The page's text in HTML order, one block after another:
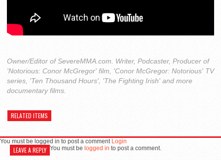
Owner/Editor of SevereMMA.com. Writer, Podcaster, Producer of
'Notorious: Conor McGregor' film, 'Conor McGregor: Notorious' TV
series, 'Ten Thousand Hours', 'The Fighting Irish' and more
documentary films.
RELATED ITEMS
You must be logged in to post a comment Login
LEAVE A REPLY You must be logged in to post a comment.